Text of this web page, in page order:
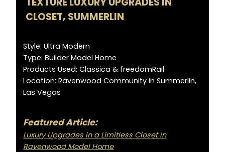
CLOSET, SUMMERLIN
Style: Ultra Modern
Type: Builder Model Home
Products Used: Classica & freedomRail
Location: Ravenwood Community in Summerlin,
Las Vegas
Featured Article:
Luxury Upgrades in a Limitless Closet in
Ravenwood Model Home